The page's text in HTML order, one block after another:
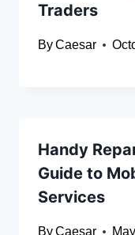
Traders
ByCaesar
Handy
Guide to
Services
ByCaesar